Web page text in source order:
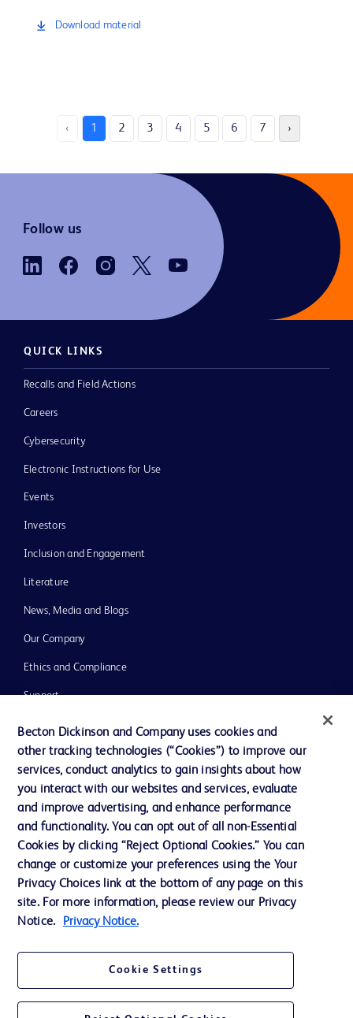
Download material
‹ 1 2 3 4 5 6 7 ›
Follow us
QUICK LINKS
Recalls and Field Actions
Careers
Cybersecurity
Electronic Instructions for Use
Events
Investors
Inclusion and Engagement
Literature
News, Media and Blogs
Our Company
Ethics and Compliance
Support
Contact us
Cookie Preferences
Privacy Notice
Terms of Use
Website Accessibility
Your Privacy Choices
Becton Dickinson and Company uses cookies and
other tracking technologies (“Cookies”) to improve our
services, conduct analytics to gain insights about how
you interact with our websites and services, evaluate
and improve advertising, and enhance performance
and functionality. You can opt out of all non-Essential
Cookies by clicking “Reject Optional Cookies.” You can
change or customize your preferences using the Your
Privacy Choices link at the bottom of any page on this
site. For more information, please review our Privacy
Notice.
Privacy Notice.
Cookie Settings